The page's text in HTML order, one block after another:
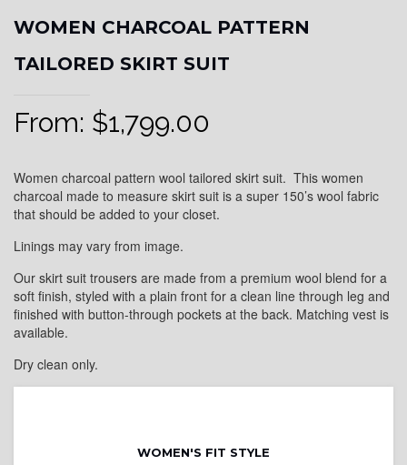
WOMEN CHARCOAL PATTERN
TAILORED SKIRT SUIT
From: $1,799.00
Women charcoal pattern wool tailored skirt suit. This women
charcoal made to measure skirt suit is a super 150’s wool fabric
that should be added to your closet.
Linings may vary from image.
Our skirt suit trousers are made from a premium wool blend for a
soft finish, styled with a plain front for a clean line through leg and
finished with button-through pockets at the back. Matching vest is
available.
Dry clean only.
WOMEN'S FIT STYLE